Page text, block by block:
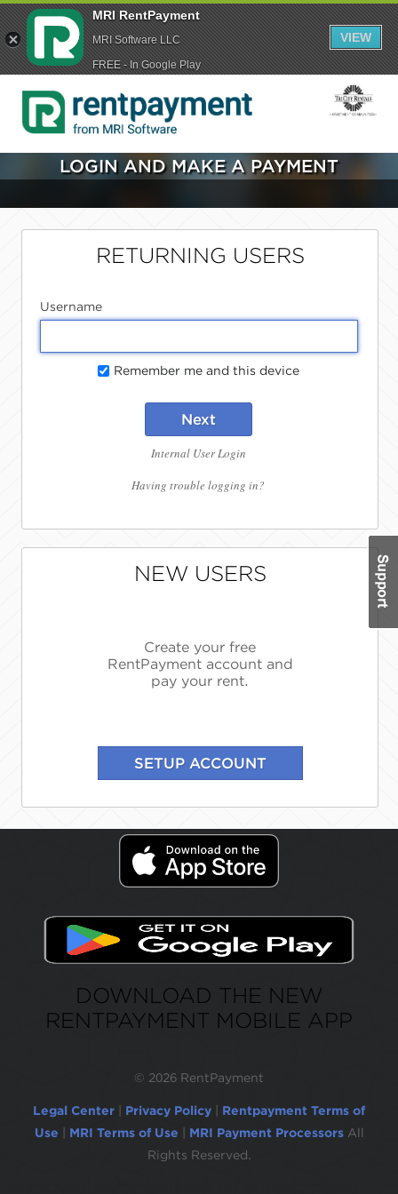
LOGIN AND MAKE A PAYMENT
RETURNING USERS
Username
Remember me and this device
Next
Internal User Login
Having trouble logging in?
NEW USERS
Create your free
RentPayment account and
pay your rent.
DOWNLOAD THE NEW
RENTPAYMENT MOBILE APP
© 2026 RentPayment
Legal Center Privacy Policy
Rentpayment Terms of
Use
MRI Terms of Use MRI Payment Processors All
Rights Reserved.
MRI RentPayment
MRI Software LLC
FREE - In Google Play
VIEW